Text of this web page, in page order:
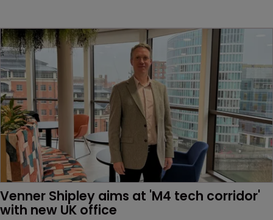
Venner Shipley aims at 'M4 tech corridor'
with new UK office